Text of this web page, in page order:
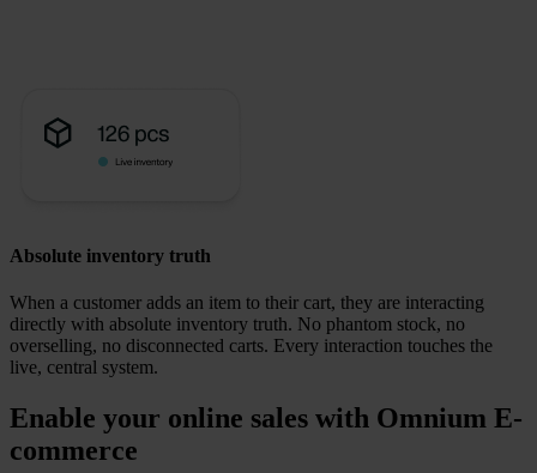
Absolute inventory truth
When a customer adds an item to their cart, they are interacting
directly with absolute inventory truth. No phantom stock, no
overselling, no disconnected carts. Every interaction touches the
live, central system.
Enable your online sales with Omnium E-
commerce